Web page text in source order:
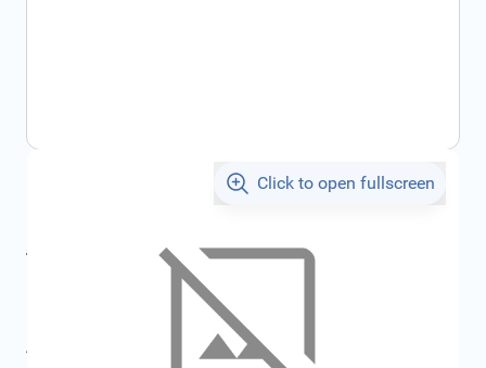
Click to open fullscreen
€1,126.32 incl. tax
All specifications